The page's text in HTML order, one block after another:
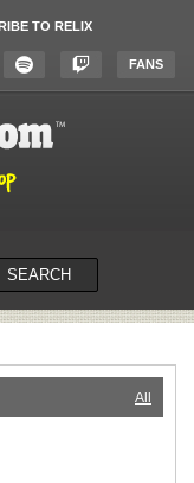
TO RELIX
FANS
SEARCH
All